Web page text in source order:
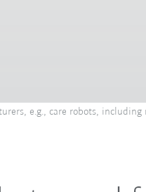
e.g., care robots, including